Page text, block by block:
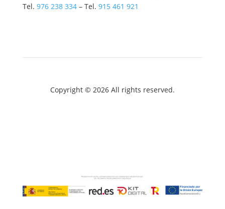
Tel. 976 238 334– Tel. 915 461 921
Copyright © 2026 All rights reserved.